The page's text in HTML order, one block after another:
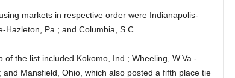
markets in respective order were Indianapolis-
Pa.; and Columbia, S.C.
the list included Kokomo, Ind.; Wheeling, W.Va.-
Mansfield, Ohio, which also posted a fifth place tie